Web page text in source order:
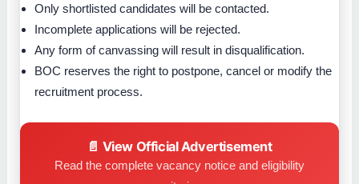
Only shortlisted candidates will be contacted.
Incomplete applications will be rejected.
Any form of canvassing will result in disqualification.
BOC reserves the right to postpone, cancel or modify the
recruitment process.
📄 View Official Advertisement
Read the complete vacancy notice and eligibility